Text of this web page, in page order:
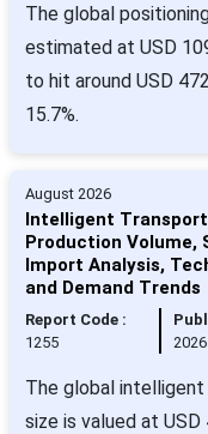
The global
estimated at USD
to hit around USD
15.7%.
August 2026
Intelligent
Production Volume,
Import Analysis,
and Demand Trends
Report Code :
1255
2026
The global
size is valued at